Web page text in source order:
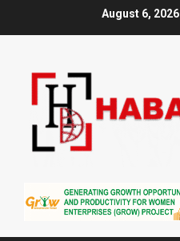
August 6, 2026